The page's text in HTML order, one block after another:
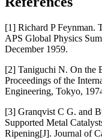
[1] Richard P Feynman.
APS Global Physics
December 1959.
[2] Taniguchi N. On the
Proceedings of the
Engineering, Tokyo,
[3] Granqvist C G. and
Supported Metal
Ripening[J]. Journal of